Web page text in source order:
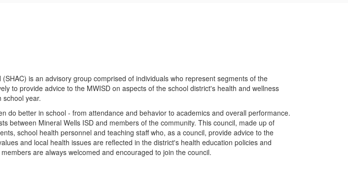
is an advisory group comprised of individuals who represent segments of the
to provide advice to the MWISD on aspects of the school district's health and wellness
school year.
do better in school - from attendance and behavior to academics and overall performance.
between Mineral Wells ISD and members of the community. This council, made up of
school health personnel and teaching staff who, as a council, provide advice to the
and local health issues are reflected in the district's health education policies and
are always welcomed and encouraged to join the council.